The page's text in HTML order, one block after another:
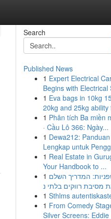
Search
Published News
1 Expert Electrical
Begins with Electrical
1 Eva bags in 10kg
20kg and 25kg ability
1 Phân tích Ba miền
· Cầu Lô 366: Ngày...
1 Dewa212: Panduan
Lengkap untuk
1 Real Estate in
Your Handbook to ...
1 המדריך השלם
1 Sthlms
1 From Comedy
Silver Screens: Eddie